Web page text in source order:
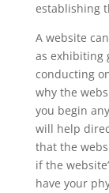
establishing
A website
as exhibiting
conducting
why the
you begin
will help
that the
if the
have your